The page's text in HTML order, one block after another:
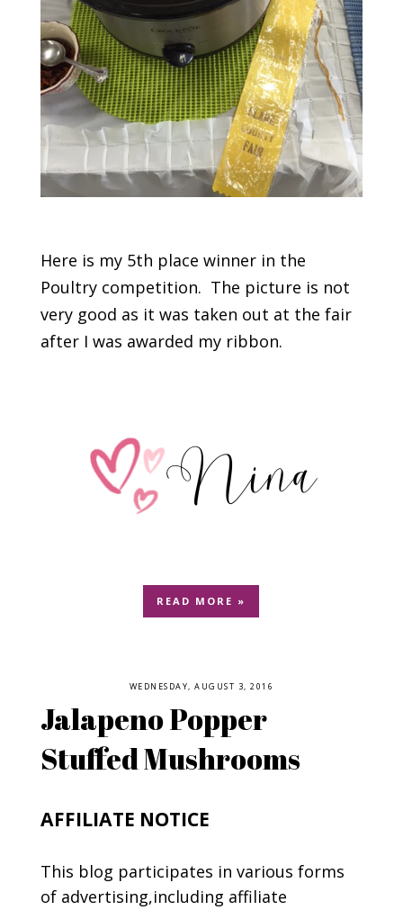
Here is my 5th place winner in the
Poultry competition. The picture is not
very good as it was taken out at the fair
after I was awarded my ribbon.
READ MORE »
WEDNESDAY, AUGUST 3, 2016
Jalapeno Popper
Stuffed Mushrooms
AFFILIATE NOTICE
This blog participates in various forms
of advertising,including affiliate